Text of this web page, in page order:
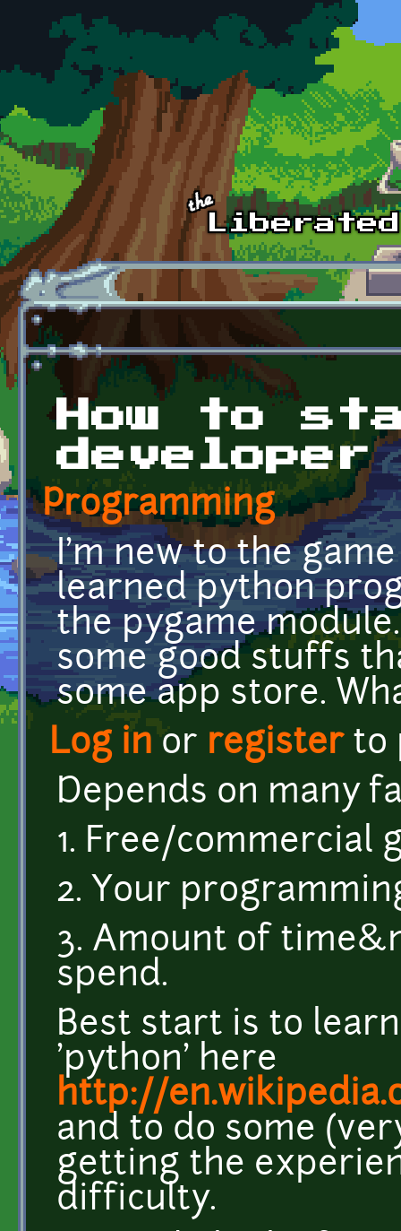
Skip to main content
How to
developer
Programming
I'm new to the
learned python
the pygame
some good stuffs
some app store.
Log in or registerto
Depends on many
1. Free/commercial
2. Your
3. Amount of
spend.
Best start is to
'python' here
http://
and to do some
getting the
difficulty.